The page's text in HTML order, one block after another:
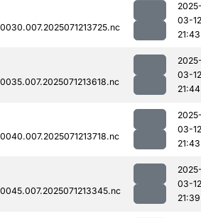
03-12
21:43
03-12
21:44
03-12
21:43
03-12
21:39